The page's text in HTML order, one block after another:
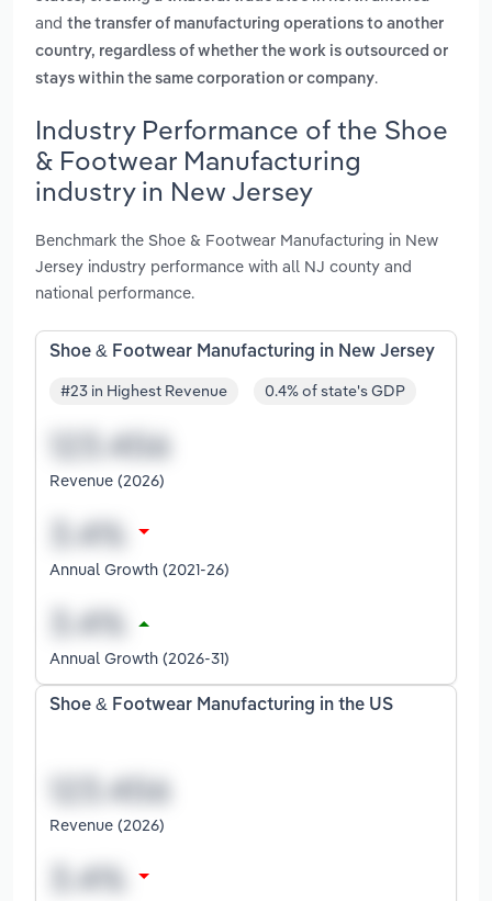
and the transfer of manufacturing operations to another
country, regardless of whether the work is outsourced or
stays within the same corporation or company.
Industry Performance of the Shoe
& Footwear Manufacturing
industry in New Jersey
Benchmark the Shoe & Footwear Manufacturing in New
Jersey industry performance with all NJ county and
national performance.
Shoe & Footwear Manufacturing in New Jersey
#23 in Highest Revenue 0.4% of state's GDP
Revenue (2026)
Annual Growth (2021-26)
Annual Growth (2026-31)
Shoe & Footwear Manufacturing in the US
Revenue (2026)